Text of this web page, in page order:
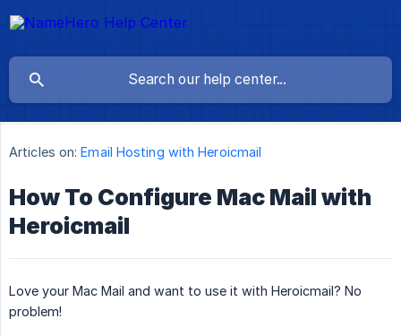
Articles on: Email Hosting with Heroicmail
How To Configure Mac Mail with
Heroicmail
Love your Mac Mail and want to use it with Heroicmail? No
problem!